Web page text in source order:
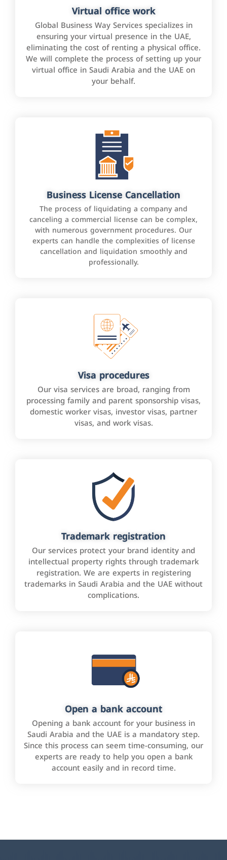
Virtual office work
Global Business Way Services specializes in
ensuring your virtual presence in the UAE,
eliminating the cost of renting a physical office.
We will complete the process of setting up your
virtual office in Saudi Arabia and the UAE on
your behalf.
Business License Cancellation
The process of liquidating a company and
canceling a commercial license can be complex,
with numerous government procedures. Our
experts can handle the complexities of license
cancellation and liquidation smoothly and
professionally.
Visa procedures
Our visa services are broad, ranging from
processing family and parent sponsorship visas,
domestic worker visas, investor visas, partner
visas, and work visas.
Trademark registration
Our services protect your brand identity and
intellectual property rights through trademark
registration. We are experts in registering
trademarks in Saudi Arabia and the UAE without
complications.
Open a bank account
Opening a bank account for your business in
Saudi Arabia and the UAE is a mandatory step.
Since this process can seem time-consuming, our
experts are ready to help you open a bank
account easily and in record time.